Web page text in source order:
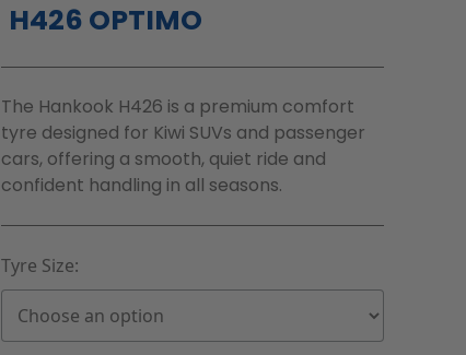
H426 OPTIMO
The Hankook H426 is a premium comfort
tyre designed for Kiwi SUVs and passenger
cars, offering a smooth, quiet ride and
confident handling in all seasons.
Tyre Size: